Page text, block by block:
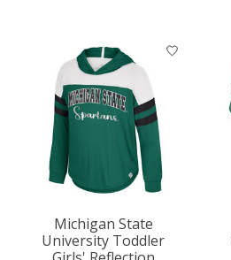
Michigan State
University Toddler